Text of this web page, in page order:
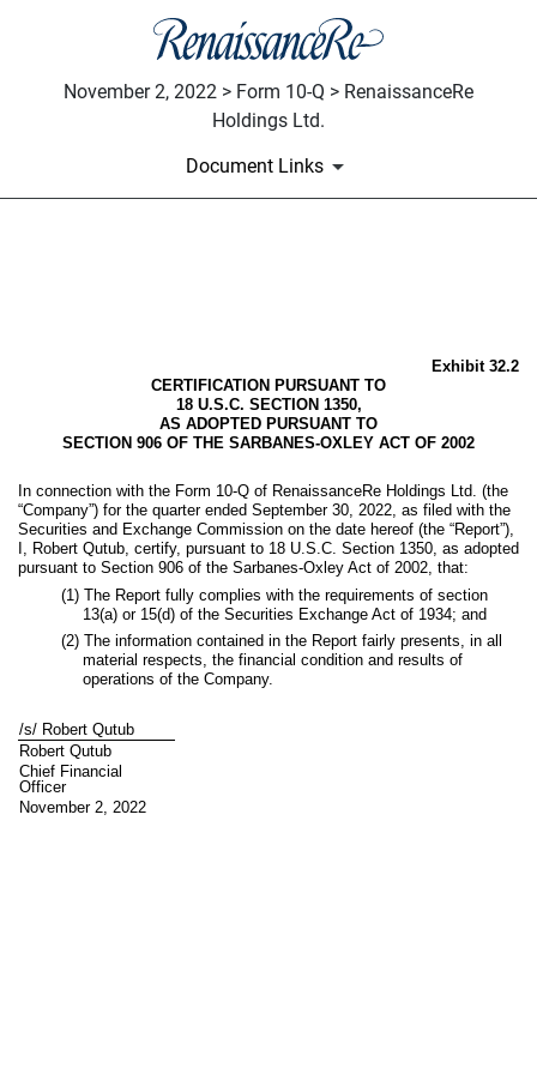
November 2, 2022 > Form 10-Q > RenaissanceRe
Holdings Ltd.
Document Links
Exhibit 32.2
CERTIFICATION PURSUANT TO
18 U.S.C. SECTION 1350,
AS ADOPTED PURSUANT TO
SECTION 906 OF THE SARBANES-OXLEY ACT OF 2002
In connection with the Form 10-Q of RenaissanceRe Holdings Ltd. (the
“Company”) for the quarter ended September 30, 2022, as filed with the
Securities and Exchange Commission on the date hereof (the “Report”),
I, Robert Qutub, certify, pursuant to 18 U.S.C. Section 1350, as adopted
pursuant to Section 906 of the Sarbanes-Oxley Act of 2002, that:
(1) The Report fully complies with the requirements of section
13(a) or 15(d) of the Securities Exchange Act of 1934; and
(2) The information contained in the Report fairly presents, in all
material respects, the financial condition and results of
operations of the Company.
/s/ Robert Qutub
Robert Qutub
Chief Financial
Officer
November 2, 2022